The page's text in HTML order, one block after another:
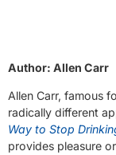
Author: Allen Carr
Allen Carr, famous
radically different
Way to Stop
provides pleasure